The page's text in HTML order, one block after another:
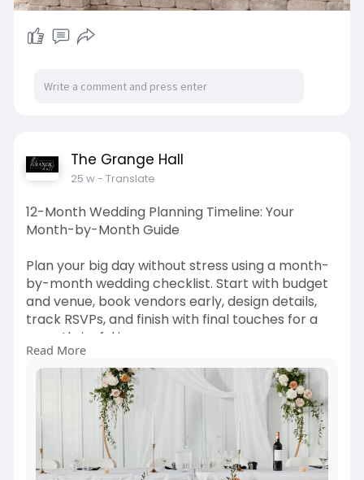
The Grange Hall
25 w- Translate
12-Month Wedding Planning Timeline: Your
Month-by-Month Guide
Plan your big day without stress using a month-
by-month wedding checklist. Start with budget
and venue, book vendors early, design details,
track RSVPs, and finish with final touches for a
smooth, joyful journey.
Read More:
https://thegrangehallohio.com/....blog/12-
month-weddin
Read More